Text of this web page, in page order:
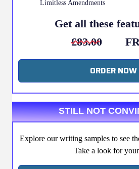
Limitless Amendments
Get all these
£83.00
ORDER NOW
STILL NOT
Explore our writing samples to see
Take a look for